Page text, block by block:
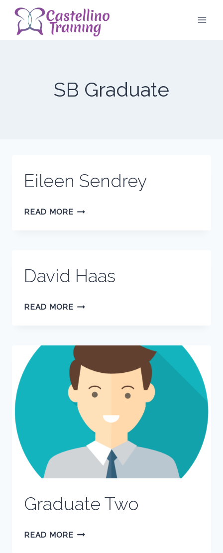
Skip
content
SB Graduate
Eileen Sendrey
READ MOREEILEEN
David Haas
READ MOREDAVID
Graduate Two
READ MOREGRADUATE